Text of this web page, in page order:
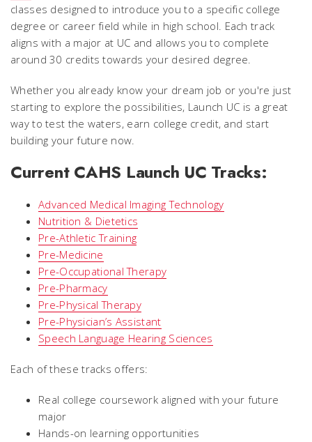
classes designed to introduce you to a specific college
degree or career field while in high school. Each track
aligns with a major at UC and allows you to complete
around 30 credits towards your desired degree.
Whether you already know your dream job or you're just
starting to explore the possibilities, Launch UC is a great
way to test the waters, earn college credit, and start
building your future now.
Current CAHS Launch UC Tracks:
Advanced Medical Imaging Technology
Nutrition & Dietetics
Pre-Athletic Training
Pre-Medicine
Pre-Occupational Therapy
Pre-Pharmacy
Pre-Physical Therapy
Pre-Physician’s Assistant
Speech Language Hearing Sciences
Each of these tracks offers:
Real college coursework aligned with your future
major
Hands-on learning opportunities